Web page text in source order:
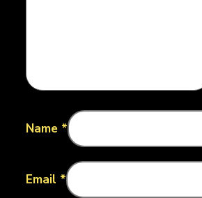
Name *
Email *